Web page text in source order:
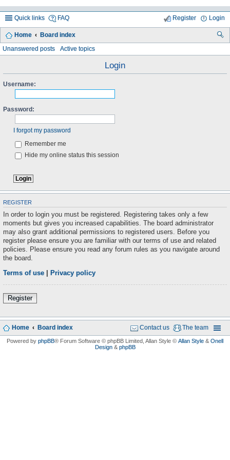
Quick links FAQ Login
Register
Home Board index
h
Unanswered posts Active topics
Login
Username:
Password:
I forgot my password
Remember me
Hide my online status this session
REGISTER
In order to login you must be registered. Registering takes only a few
moments but gives you increased capabilities. The board administrator
may also grant additional permissions to registered users. Before you
register please ensure you are familiar with our terms of use and related
policies. Please ensure you read any forum rules as you navigate around
the board.
Terms of use Privacy policy
Register
Home Board index The team
Contact us
Powered by phpBB® Forum Software © phpBB Limited, Allan Style © Allan Style & Onell
Design& phpBB